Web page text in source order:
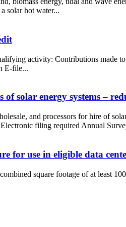
solar hot water...
activity: Contributions made
E-file...
solar energy systems –
and processors for hire of
filing required Annual
for use in eligible data
square footage of at least